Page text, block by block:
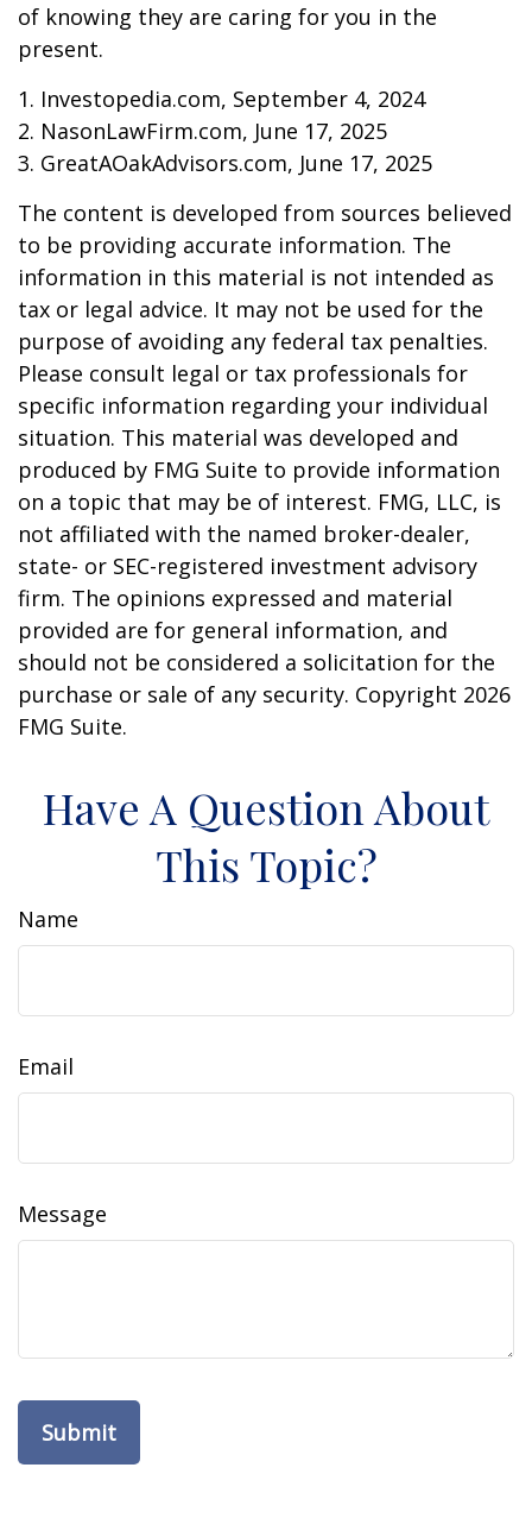
of knowing they are caring for you in the
present.
1. Investopedia.com, September 4, 2024
2. NasonLawFirm.com, June 17, 2025
3. GreatAOakAdvisors.com, June 17, 2025
The content is developed from sources believed
to be providing accurate information. The
information in this material is not intended as
tax or legal advice. It may not be used for the
purpose of avoiding any federal tax penalties.
Please consult legal or tax professionals for
specific information regarding your individual
situation. This material was developed and
produced by FMG Suite to provide information
on a topic that may be of interest. FMG, LLC, is
not affiliated with the named broker-dealer,
state- or SEC-registered investment advisory
firm. The opinions expressed and material
provided are for general information, and
should not be considered a solicitation for the
purchase or sale of any security. Copyright 2026
FMG Suite.
Have A Question About
This Topic?
Name
Email
Message